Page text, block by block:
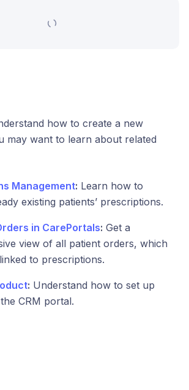
how to create a new
may want to learn about related
Management: Learn how to
existing patients’ prescriptions.
in CarePortals: Get a
view of all patient orders, which
to prescriptions.
: Understand how to set up
CRM portal.